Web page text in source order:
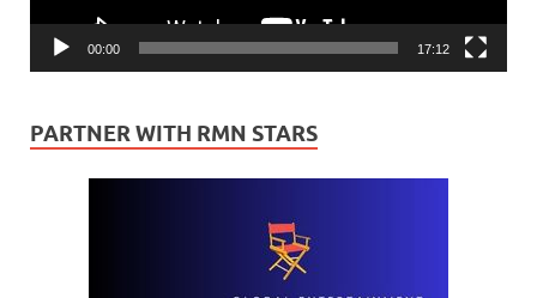
00:00 17:12
PARTNER WITH RMN STARS